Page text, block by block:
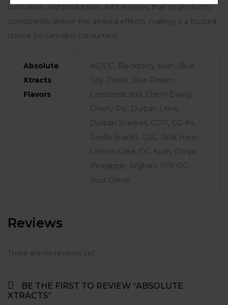
cultivation and production, ABX ensures that its products
consistently deliver the desired effects, making it a trusted
choice for cannabis consumers.
Absolute
Xtracts
Flavors
AC/DC, Blackberry Kush, Blue
City Diesel, Blue Dream,
CensoredLand, Chem Dawg,
Cherry Pie, Durban Lime,
Durban Sherbet, GDP, GG #4,
Gorilla Snacks, GSC, Jack Herer,
Lemon Cake, OG Kush, Omija,
Pineapple, Afghani, SFV OG
Sour Diesel
Reviews
There are no reviews yet.
BE THE FIRST TO REVIEW “ABSOLUTE
XTRACTS”